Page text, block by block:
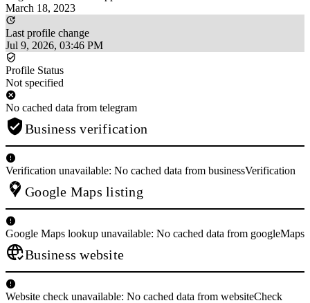
March 18, 2023
Last profile change
Jul 9, 2026, 03:46 PM
Profile Status
Not specified
No cached data from telegram
Business verification
Verification unavailable: No cached data from businessVerification
Google Maps listing
Google Maps lookup unavailable: No cached data from googleMaps
Business website
Website check unavailable: No cached data from websiteCheck